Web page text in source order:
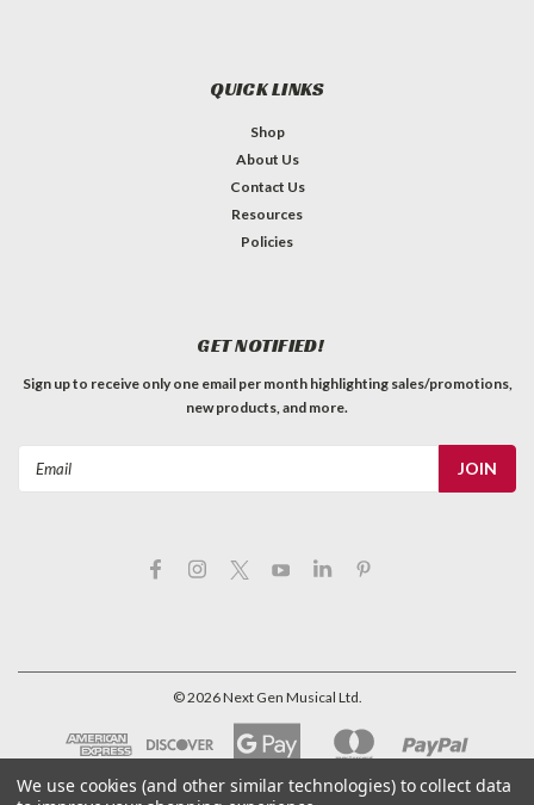
QUICK LINKS
Shop
About Us
Contact Us
Resources
Policies
GET NOTIFIED!
Sign up to receive only one email per month highlighting sales/promotions,
new products, and more.
©2026Next Gen Musical Ltd.
We use cookies (and other similar technologies) to collect data